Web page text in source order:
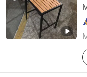
Guangdong ,